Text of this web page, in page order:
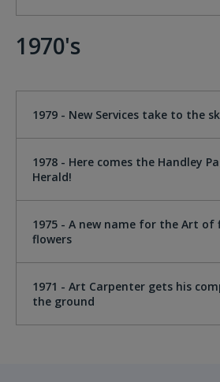
1970's
1979 - New Services take to the
1978 - Here comes the Handley
Herald!
1975 - A new name for the Art of
flowers
1971 - Art Carpenter gets his
the ground